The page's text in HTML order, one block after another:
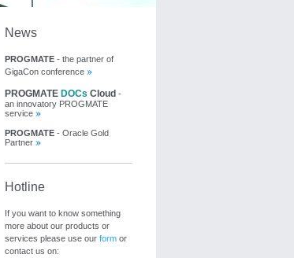
News
PROGMATE - the partner of
GigaCon conference
PROGMATE DOCs Cloud -
an innovatory PROGMATE
service
PROGMATE - Oracle Gold
Partner
Hotline
If you want to know something
more about our products or
services please use our formor
contact us on: